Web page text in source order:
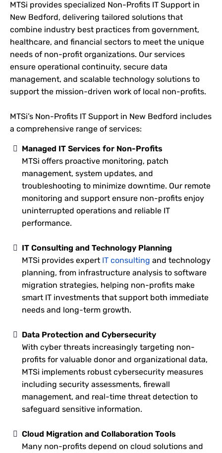
MTSi provides specialized Non-Profits IT Support in
New Bedford, delivering tailored solutions that
combine industry best practices from government,
healthcare, and financial sectors to meet the unique
needs of non-profit organizations. Our services
ensure operational continuity, secure data
management, and scalable technology solutions to
support the mission-driven work of local non-profits.
MTSi’s Non-Profits IT Support in New Bedford includes
a comprehensive range of services:
Managed IT Services for Non-Profits
MTSi offers proactive monitoring, patch
management, system updates, and
troubleshooting to minimize downtime. Our remote
monitoring and support ensure non-profits enjoy
uninterrupted operations and reliable IT
performance.
IT Consulting and Technology Planning
MTSi provides expert IT consulting and technology
planning, from infrastructure analysis to software
migration strategies, helping non-profits make
smart IT investments that support both immediate
needs and long-term growth.
Data Protection and Cybersecurity
With cyber threats increasingly targeting non-
profits for valuable donor and organizational data,
MTSi implements robust cybersecurity measures
including security assessments, firewall
management, and real-time threat detection to
safeguard sensitive information.
Cloud Migration and Collaboration Tools
Many non-profits depend on cloud solutions and